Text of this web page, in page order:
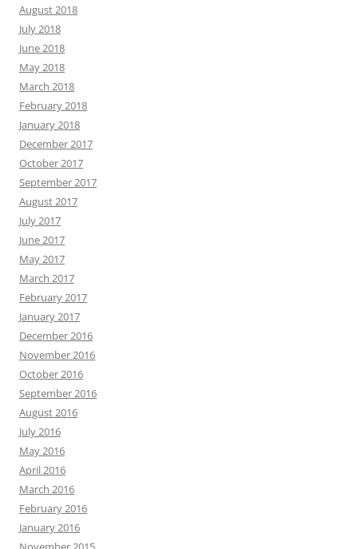
August 2018
July 2018
June 2018
May 2018
March 2018
February 2018
January 2018
December 2017
October 2017
September 2017
August 2017
July 2017
June 2017
May 2017
March 2017
February 2017
January 2017
December 2016
November 2016
October 2016
September 2016
August 2016
July 2016
May 2016
April 2016
March 2016
February 2016
January 2016